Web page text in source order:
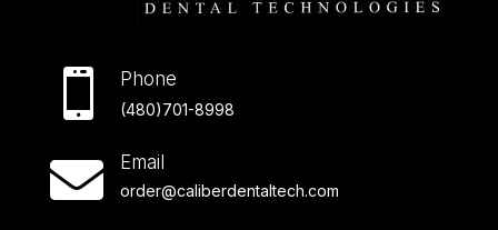
 Phone
(480)701-8998
 Email
order@caliberdentaltech.com